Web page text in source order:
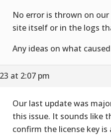
No error is thrown on
site itself or in the logs
Any ideas on what
at 2:07 pm
Our last update was
this issue. It sounds like
confirm the license key is